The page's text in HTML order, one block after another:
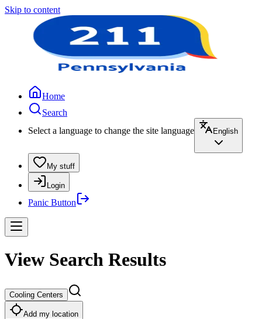
Skip to content
Home
Search
Select a language to change the site language
English
My stuff
Login
Panic Button
View Search Results
Cooling Centers
Add my location